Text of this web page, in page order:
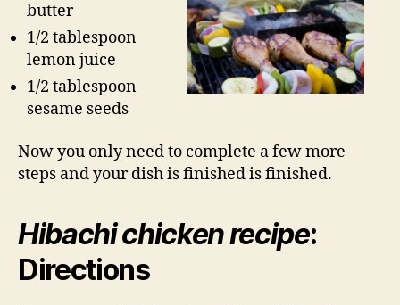
butter
1/2 tablespoon
lemon juice
1/2 tablespoon
sesame seeds
Now you only need to complete a few more
steps and your dish is finished is finished.
Hibachi chicken recipe:
Directions